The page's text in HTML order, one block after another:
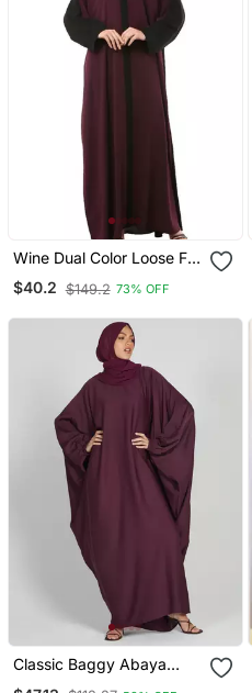
Wine Dual Color Loose Fit
Abaya
$40.2 $149.2 73% OFF
Classic Baggy Abaya